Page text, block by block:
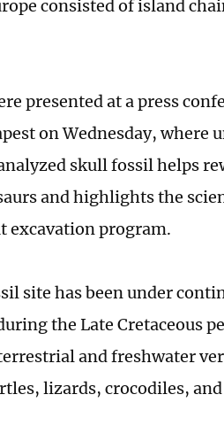
consisted of island
presented at a press
on Wednesday,
skull fossil helps
and highlights the
excavation program.
site has been under
the Late Cretaceous
and freshwater
lizards, crocodiles, and